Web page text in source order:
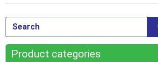
Product categories